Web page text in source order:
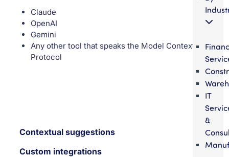
IT
&
Claude
OpenAI
Gemini
Any other tool that speaks the Model Context
Protocol
Contextual suggestions
Custom integrations